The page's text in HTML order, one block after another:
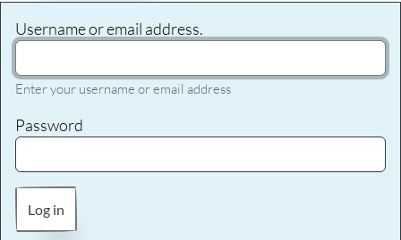
Username or email address.
Enter your username or email address
Password
Log in